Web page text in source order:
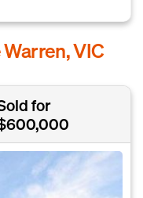
VIC
for